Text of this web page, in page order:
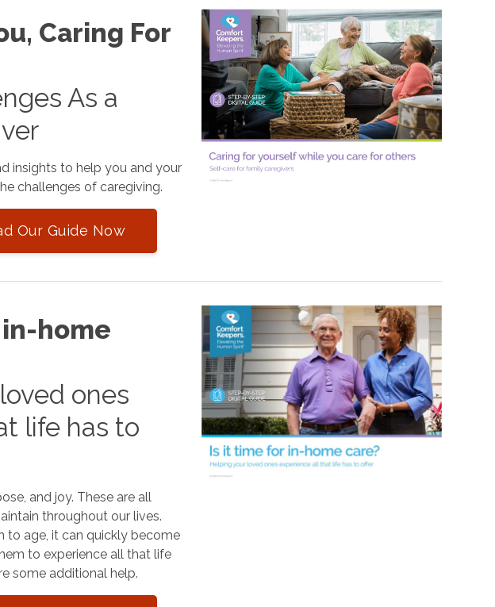
Caring For
As a
insights to help you and your
challenges of caregiving.
Our Guide Now
home
ones
life has to
and joy. These are all
throughout our lives.
to age, it can quickly become
to experience all that life
some additional help.